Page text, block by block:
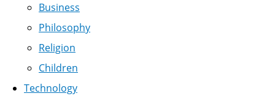
Business
Philosophy
Religion
Children
Technology